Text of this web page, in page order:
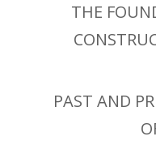
THE
PAST AND